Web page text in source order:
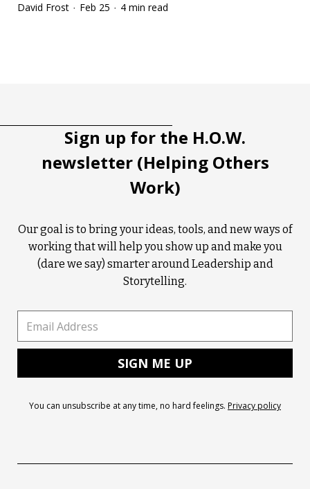
David Frost · Feb 25 · 4 min read
Sign up for the H.O.W.
newsletter (Helping Others
Work)
Our goal is to bring your ideas, tools, and new ways of
working that will help you show up and make you
(dare we say) smarter around Leadership and
Storytelling.
You can unsubscribe at any time, no hard feelings. Privacy policy